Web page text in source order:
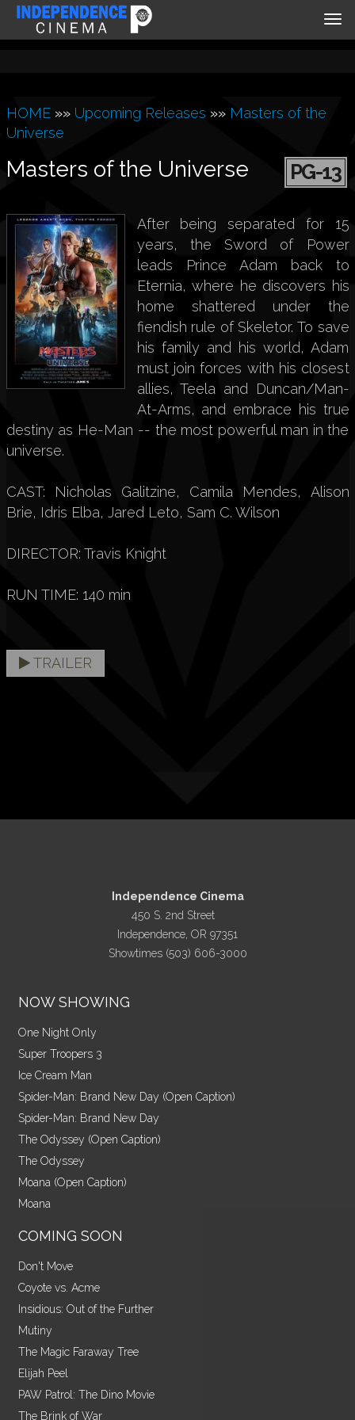
HOME»» Upcoming Releases »» Masters of the
Universe
Masters of the Universe PG-13
After being separated for 15
years, the Sword of Power
leads Prince Adam back to
Eternia, where he discovers his
home shattered under the
fiendish rule of Skeletor. To save
his family and his world, Adam
must join forces with his closest
allies, Teela and Duncan/Man-
At-Arms, and embrace his true
destiny as He-Man -- the most powerful man in the
universe.
CAST: Nicholas Galitzine, Camila Mendes, Alison
Brie, Idris Elba, Jared Leto, Sam C. Wilson
DIRECTOR: Travis Knight
RUN TIME: 140 min
TRAILER
Independence Cinema
450 S. 2nd Street
Independence, OR 97351
Showtimes (503) 606-3000
NOW SHOWING
One Night Only
Super Troopers 3
Ice Cream Man
Spider-Man: Brand New Day (Open Caption)
Spider-Man: Brand New Day
The Odyssey (Open Caption)
The Odyssey
Moana (Open Caption)
Moana
COMING SOON
Don't Move
Coyote vs. Acme
Insidious: Out of the Further
Mutiny
The Magic Faraway Tree
Elijah Peel
PAW Patrol: The Dino Movie
The Brink of War